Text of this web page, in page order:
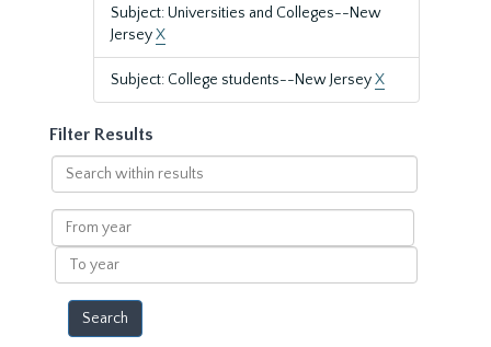
Subject: Universities and Colleges--New
JerseyX
Subject: College students--New JerseyX
Filter Results
Search
within
results
From
year
To
year